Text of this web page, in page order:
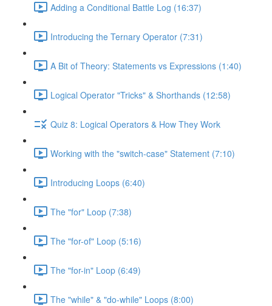
Adding a Conditional Battle Log (16:37)
Introducing the Ternary Operator (7:31)
A Bit of Theory: Statements vs Expressions (1:40)
Logical Operator "Tricks" & Shorthands (12:58)
Quiz 8: Logical Operators & How They Work
Working with the "switch-case" Statement (7:10)
Introducing Loops (6:40)
The "for" Loop (7:38)
The "for-of" Loop (5:16)
The "for-in" Loop (6:49)
The "while" & "do-while" Loops (8:00)